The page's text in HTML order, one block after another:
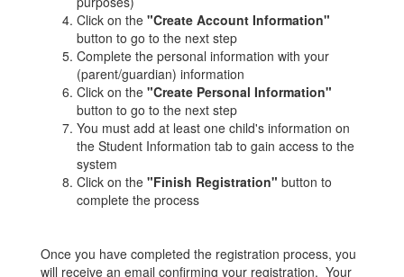
Click on the "Create Account Information"
button to go to the next step
Complete the personal information with your
(parent/guardian) information
Click on the "Create Personal Information"
button to go to the next step
You must add at least one child's information on
the Student Information tab to gain access to the
system
Click on the "Finish Registration" button to
complete the process
Once you have completed the registration process, you
will receive an email confirming your registration. Your